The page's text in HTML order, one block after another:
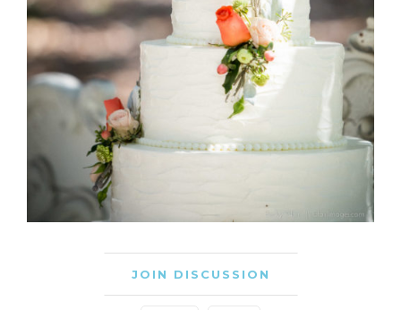
JOIN DISCUSSION